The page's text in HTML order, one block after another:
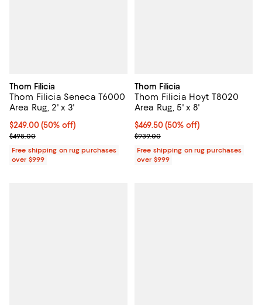
Thom Filicia
Thom Filicia Seneca T6000
Area Rug, 2' x 3'
Current price $249.00; 50% off;
$249.00(50% off)
Previous price $498.00
$498.00
Free shipping on rug purchases
over $999
Thom Filicia
Thom Filicia Hoyt T8020
Area Rug, 5' x 8'
Current price $469.50; 50% off;
$469.50(50% off)
Previous price $939.00
$939.00
Free shipping on rug purchases
over $999